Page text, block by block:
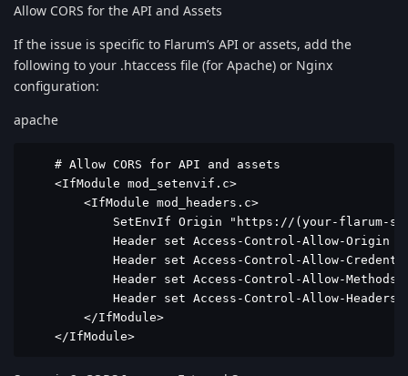
Allow CORS for the API and Assets
If the issue is specific to Flarum’s API or assets, add the
following to your .htaccess file (for Apache) or Nginx
configuration:
apache
    # Allow CORS for API and assets
    <IfModule mod_setenvif.c>
        <IfModule mod_headers.c>
SetEnvIf Origin "https://(your-flarum-
Header set Access-Control-Allow-Origin
Header set Access-Control-Allow-
Header set Access-Control-Allow-Methods
Header set Access-Control-Allow-Headers
        </IfModule>
    </IfModule>